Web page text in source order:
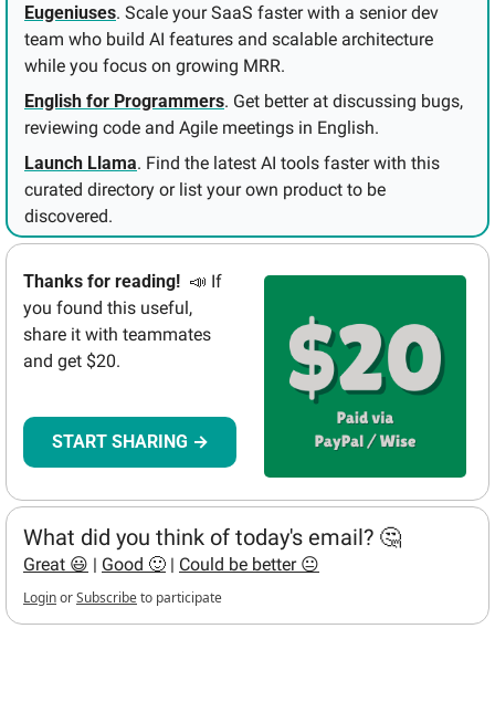
Eugeniuses. Scale your SaaS faster with a senior dev
team who build AI features and scalable architecture
while you focus on growing MRR.
English for Programmers. Get better at discussing bugs,
reviewing code and Agile meetings in English.
Launch Llama. Find the latest AI tools faster with this
curated directory or list your own product to be
discovered.
Thanks for reading! 📣 If
you found this useful,
share it with teammates
and get $20.
START SHARING →
What did you think of today's email? 🤔
Great 😃 | Good 🙂 | Could be better 😐
LoginorSubscribeto participate